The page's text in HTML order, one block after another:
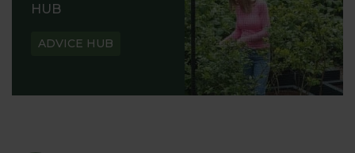
HUB
ADVICE HUB